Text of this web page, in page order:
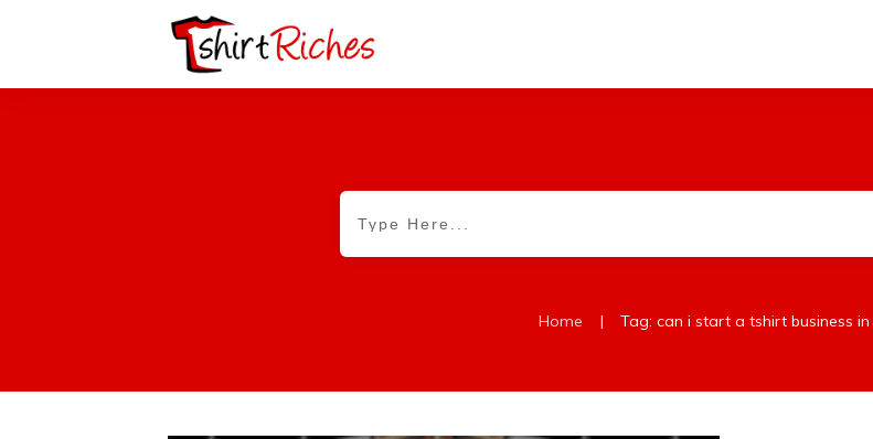
Home | Tag: can i start a tshirt business in